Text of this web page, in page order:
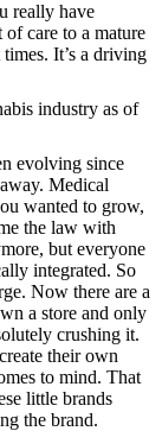
really have
care to a mature
It’s a driving
industry as of
evolving since
Medical
wanted to grow,
the law with
but everyone
integrated. So
Now there are a
a store and only
crushing it.
their own
to mind. That
little brands
the brand.